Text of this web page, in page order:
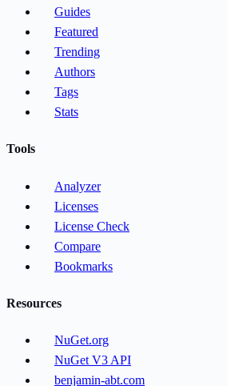
Guides
Featured
Trending
Authors
Tags
Stats
Tools
Analyzer
Licenses
License Check
Compare
Bookmarks
Resources
NuGet.org
NuGet V3 API
benjamin-abt.com